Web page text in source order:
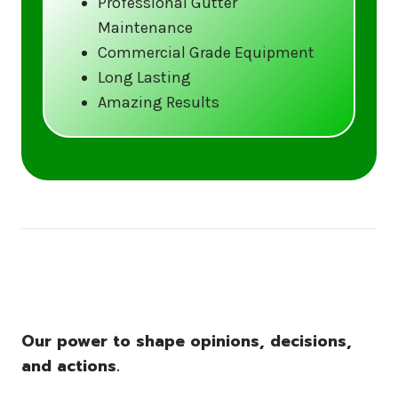
Call us at (833) CLEAN-GUTTERS or
visit our website at
www.gutter5star.com to learn more
and book your service.
Maintenance
Commercial Grade Equipment
Long Lasting
Amazing Results
Our power to shape opinions, decisions,
and actions.